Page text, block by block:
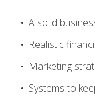
A solid
Realistic
Marketing
Systems to